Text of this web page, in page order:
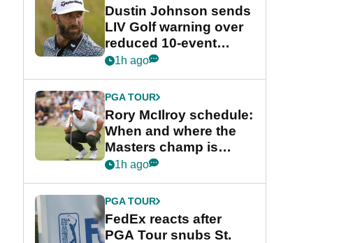
Dustin Johnson sends
LIV Golf warning over
reduced 10-event
schedule
1h ago
PGA TOUR
Rory McIlroy schedule:
When and where the
Masters champ is
playing next
1h ago
PGA TOUR
FedEx reacts after
PGA Tour snubs St.